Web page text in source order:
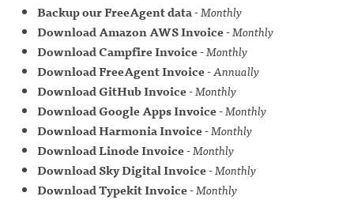
Backup our FreeAgent data-Monthly
Download Amazon AWS Invoice-Monthly
Download Campfire Invoice-Monthly
Download FreeAgent Invoice-Annually
Download GitHub Invoice-Monthly
Download Google Apps Invoice-Monthly
Download Harmonia Invoice-Monthly
Download Linode Invoice-Monthly
Download Sky Digital Invoice-Monthly
Download Typekit Invoice-Monthly